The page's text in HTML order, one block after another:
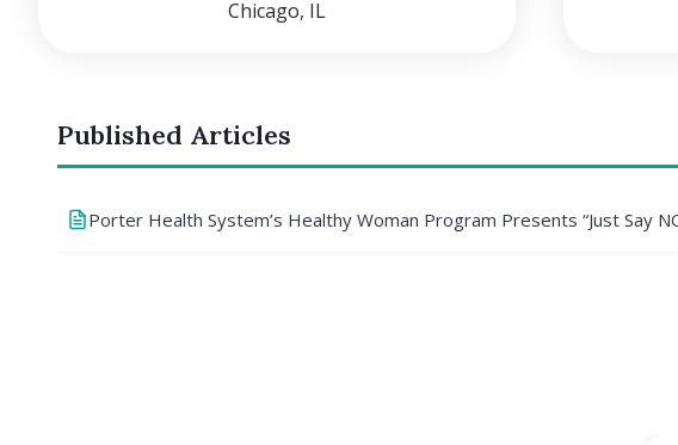
Chicago, IL
Published Articles
Porter Health System’s Healthy Woman Program Presents “Just Say